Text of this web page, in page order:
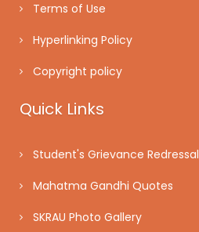
Terms of Use
Hyperlinking Policy
Copyright policy
Quick Links
Student's Grievance Redressal
Mahatma Gandhi Quotes
SKRAU Photo Gallery